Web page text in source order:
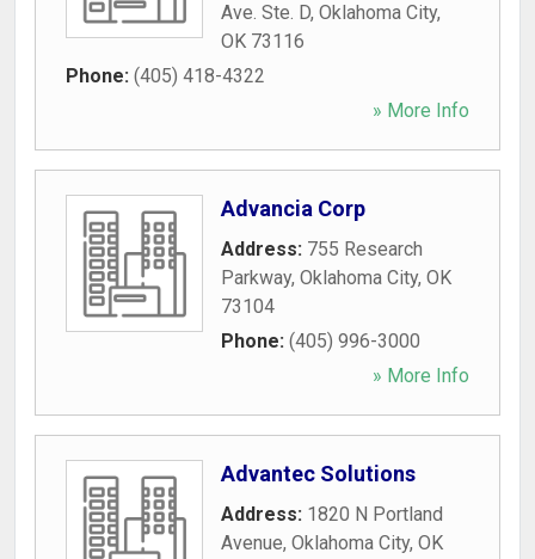
Ave. Ste. D, Oklahoma City,
OK 73116
Phone: (405) 418-4322
» More Info
Advancia Corp
Address: 755 Research
Parkway, Oklahoma City, OK
73104
Phone: (405) 996-3000
» More Info
Advantec Solutions
Address: 1820 N Portland
Avenue, Oklahoma City, OK